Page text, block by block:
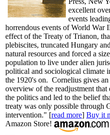
excellent
events
horrendous events of World War
effect of the Treaty of Trianon,
plebiscites, truncated Hungary
natural resources and forced a
population to live under alien
political and sociological climate
the 1920's on. Cornelius gives
overview of the readjustment that
the politics and led to the belief
treaty was only possible through
intervention." [read more] Buy it
Amazon Store!